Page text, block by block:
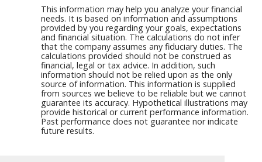
This information may help you analyze your financial
needs. It is based on information and assumptions
provided by you regarding your goals, expectations
and financial situation. The calculations do not infer
that the company assumes any fiduciary duties. The
calculations provided should not be construed as
financial, legal or tax advice. In addition, such
information should not be relied upon as the only
source of information. This information is supplied
from sources we believe to be reliable but we cannot
guarantee its accuracy. Hypothetical illustrations may
provide historical or current performance information.
Past performance does not guarantee nor indicate
future results.